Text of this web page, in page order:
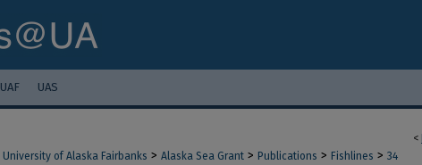
UAF UAS
<
University of Alaska Fairbanks > Alaska Sea Grant > Publications > Fishlines > 34